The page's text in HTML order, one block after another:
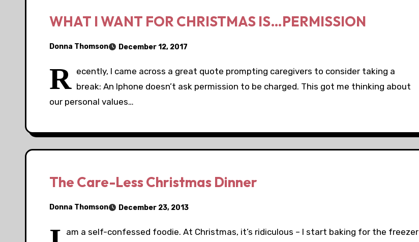
WHAT I WANT FOR CHRISTMAS IS…PERMISSION
Donna Thomson December 12, 2017
R ecently, I came across a great quote prompting caregivers to consider taking a
break: An Iphone doesn’t ask permission to be charged. This got me thinking about
our personal values…
The Care-Less Christmas Dinner
Donna Thomson December 23, 2013
am a self-confessed foodie. At Christmas, it’s ridiculous – I start baking for the freezer